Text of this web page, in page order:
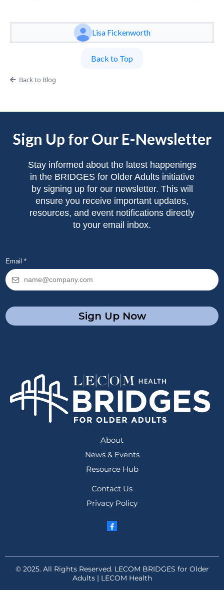
Lisa Fickenworth
Back to Top
Back to Blog
Sign Up for Our E-Newsletter
Stay informed about the latest happenings
in the BRIDGES for Older Adults initiative
by signing up for our newsletter. This will
ensure you receive important updates,
resources, and event notifications directly
to your email inbox.
Email *
Sign Up Now
About
News & Events
Resource Hub
Contact Us
Privacy Policy
© 2025. All Rights Reserved. LECOM BRIDGES for Older
Adults | LECOM Health